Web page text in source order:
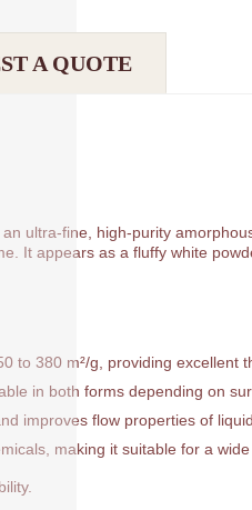
A QUOTE
ultra-fine, high-purity
It appears as a fluffy white
to 380 m²/g, providing excellent
in both forms depending on
improves flow properties of
making it suitable for a